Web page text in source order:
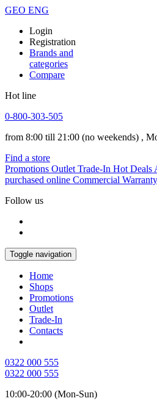
GEO ENG
Login
Registration
Brands and
categories
Compare
Hot line
0-800-303-505
from 8:00 till 21:00 (no weekends) ,
Find a store
Promotions Outlet Trade-In Hot Deals
purchased online Commercial
Follow us
Toggle navigation
Home
Shops
Promotions
Outlet
Trade-In
Contacts
0322 000 555
0322 000 555
10:00-20:00 (Mon-Sun)